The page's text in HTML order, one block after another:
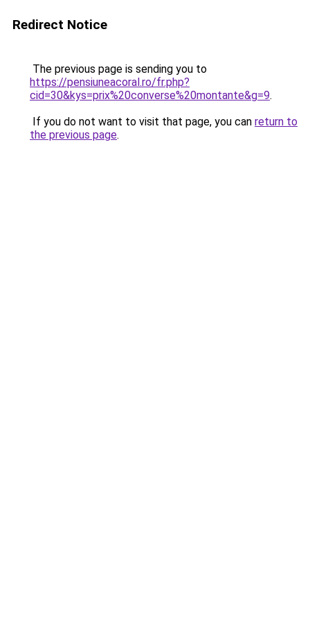
Redirect Notice
The previous page is sending you to
https://pensiuneacoral.ro/fr.php?
cid=30&kys=prix%20converse%20montante&g=9.
If you do not want to visit that page, you can return to
the previous page.